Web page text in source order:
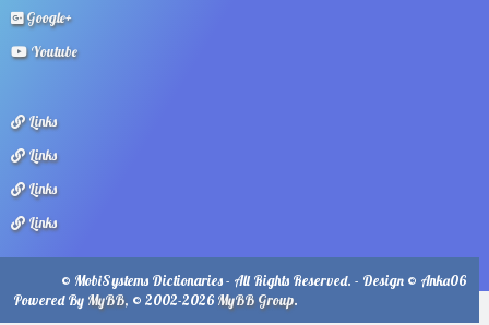
Google+
Youtube
Links
Links
Links
Links
© MobiSystems Dictionaries - All Rights Reserved. - Design © Anka06
Powered By MyBB, © 2002-2026 MyBB Group.